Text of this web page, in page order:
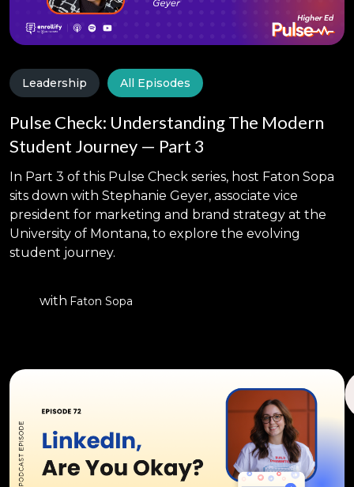
Leadership All Episodes
Pulse Check: Understanding The Modern
Student Journey — Part 3
In Part 3 of this Pulse Check series, host Faton Sopa
sits down with Stephanie Geyer, associate vice
president for marketing and brand strategy at the
University of Montana, to explore the evolving
student journey.
with Faton Sopa